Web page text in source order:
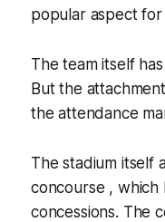
popular aspect for
The team itself
But the
the attendance
The stadium itself
concourse , which
concessions. The